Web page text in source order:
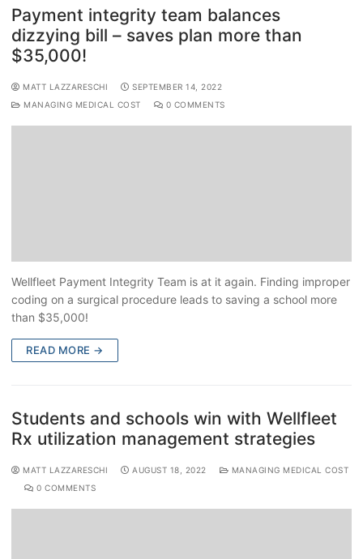
Payment integrity team balances
dizzying bill – saves plan more than
$35,000!
MATT LAZZARESCHI
SEPTEMBER 14, 2022
MANAGING MEDICAL COST
0 COMMENTS
Wellfleet Payment Integrity Team is at it again. Finding improper
coding on a surgical procedure leads to saving a school more
than $35,000!
READ MORE →
Students and schools win with Wellfleet
Rx utilization management strategies
MATT LAZZARESCHI AUGUST 18, 2022
MANAGING MEDICAL COST
0 COMMENTS